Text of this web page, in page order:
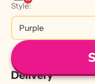
Style:
Purple
Delivery